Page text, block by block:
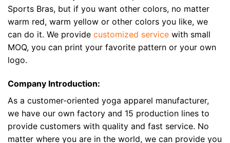
Sports Bras, but if you want other colors, no matter
warm red, warm yellow or other colors you like, we
can do it. We provide customized service with small
MOQ, you can print your favorite pattern or your own
logo.
Company Introduction:
As a customer-oriented yoga apparel manufacturer,
we have our own factory and 15 production lines to
provide customers with quality and fast service. No
matter where you are in the world, we can provide you